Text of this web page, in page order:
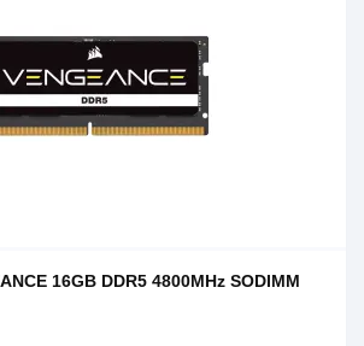
16GB DDR5 4800MHz SODIMM